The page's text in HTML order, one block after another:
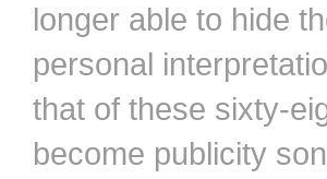
longer able to hide
personal
that of these sixty-
become publicity